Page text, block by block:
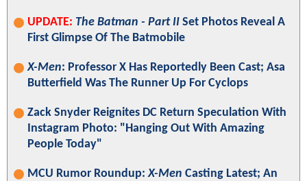
UPDATE: The Batman - Part II Set Photos Reveal A
First Glimpse Of The Batmobile
X-Men: Professor X Has Reportedly Been Cast; Asa
Butterfield Was The Runner Up For Cyclops
Zack Snyder Reignites DC Return Speculation With
Instagram Photo: "Hanging Out With Amazing
People Today"
MCU Rumor Roundup:X-Men Casting Latest; An